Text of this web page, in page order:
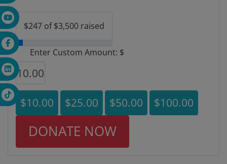
$247 of $3,500 raised
Enter Custom Amount: $
$10.00 $25.00 $50.00 $100.00
DONATE NOW